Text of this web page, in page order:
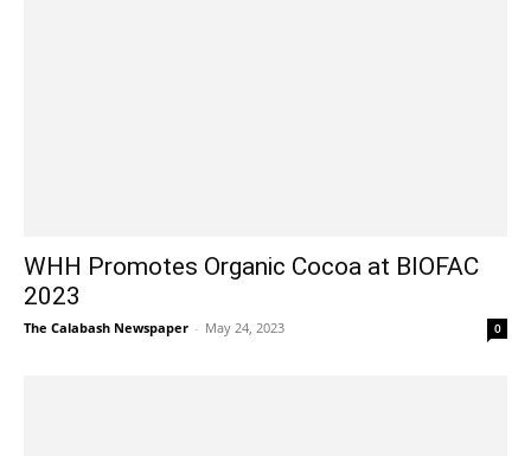
WHH Promotes Organic Cocoa at BIOFAC
2023
The Calabash Newspaper - May 24, 2023 0